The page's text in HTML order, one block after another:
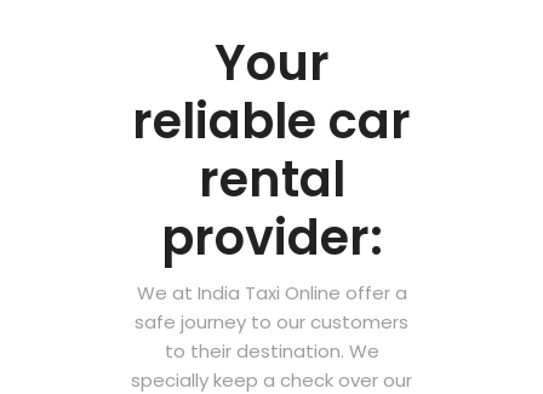
Your
reliable car
rental
provider:
We at India Taxi Online offer a
safe journey to our customers
to their destination. We
specially keep a check over our